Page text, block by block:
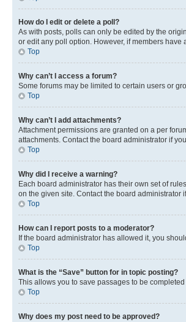
How do I edit or delete a poll?
As with posts, polls can only be edited by the
or edit any poll option. However, if members
Top
Why can’t I access a forum?
Some forums may be limited to certain users or
Top
Why can’t I add attachments?
Attachment permissions are granted on a per
attachments. Contact the board administrator if
Top
Why did I receive a warning?
Each board administrator has their own set of
on the given site. Contact the board
Top
How can I report posts to a moderator?
If the board administrator has allowed it, you
Top
What is the “Save” button for in topic posting?
This allows you to save passages to be
Top
Why does my post need to be approved?